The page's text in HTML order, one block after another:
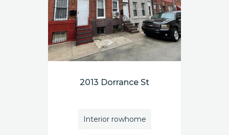
2013 Dorrance St
Interior rowhome